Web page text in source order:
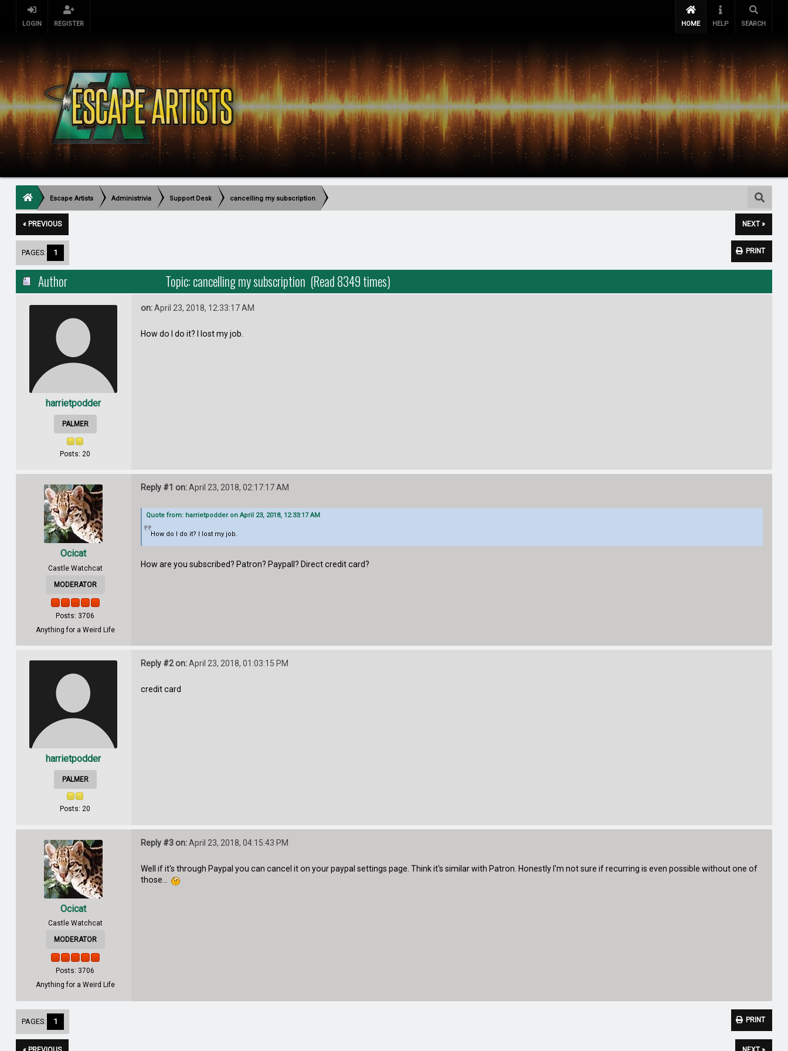
LOGIN REGISTER HOME HELP SEARCH
Escape Artists Administrivia Support Desk cancelling my subscription
« PREVIOUS NEXT »
PRINT
PAGES: 1
Author Topic: cancelling my subscription (Read 8349 times)
harrietpodder
PALMER
Posts: 20
on:April 23, 2018, 12:33:17 AM
How do I do it? I lost my job.
Ocicat
Castle Watchcat
MODERATOR
Posts: 3706
Anything for a Weird Life
Reply #1 on:April 23, 2018, 02:17:17 AM
Quote from: harrietpodder on April 23, 2018, 12:33:17 AM
How do I do it? I lost my job.
How are you subscribed? Patron? Paypall? Direct credit card?
harrietpodder
PALMER
Posts: 20
Reply #2 on:April 23, 2018, 01:03:15 PM
credit card
Ocicat
Castle Watchcat
MODERATOR
Posts: 3706
Anything for a Weird Life
Reply #3 on:April 23, 2018, 04:15:43 PM
Well if it's through Paypal you can cancel it on your paypal settings page. Think it's similar with Patron. Honestly I'm not sure if recurring is even possible without one of
those...
PRINT
PAGES: 1